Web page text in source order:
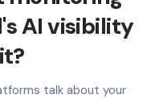
AI visibility
talk about your